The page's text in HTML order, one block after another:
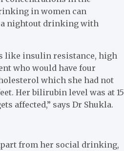
in women can
a nightout drinking with
like insulin resistance, high
who would have four
which she had not
Her bilirubin level was at 15
affected,” says Dr Shukla.
from her social drinking,